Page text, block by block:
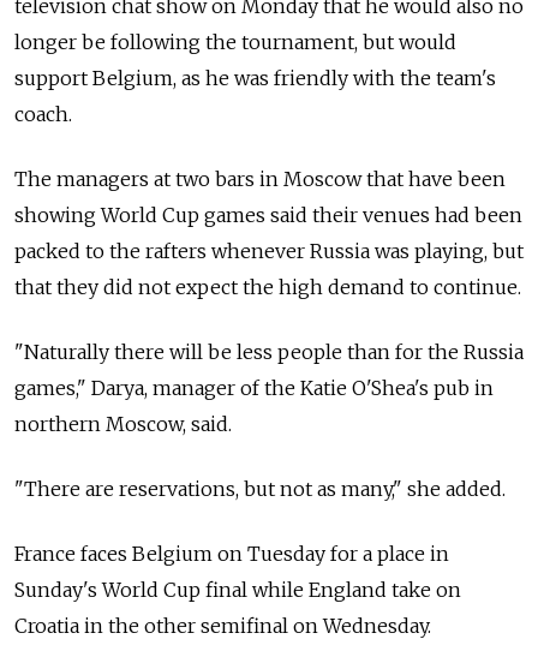
television chat show on Monday that he would also no
longer be following the tournament, but would
support Belgium, as he was friendly with the team's
coach.
The managers at two bars in Moscow that have been
showing World Cup games said their venues had been
packed to the rafters whenever Russia was playing, but
that they did not expect the high demand to continue.
"Naturally there will be less people than for the Russia
games," Darya, manager of the Katie O'Shea's pub in
northern Moscow, said.
"There are reservations, but not as many," she added.
France faces Belgium on Tuesday for a place in
Sunday's World Cup final while England take on
Croatia in the other semifinal on Wednesday.